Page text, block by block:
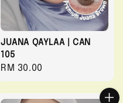
JUANA QAYLAA | CAN
105
Regular
price
RM 30.00